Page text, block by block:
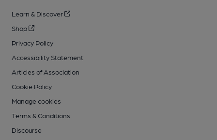
Learn & Discover
Shop
Privacy Policy
Accessibility Statement
Articles of Association
Cookie Policy
Manage cookies
Terms & Conditions
Discourse